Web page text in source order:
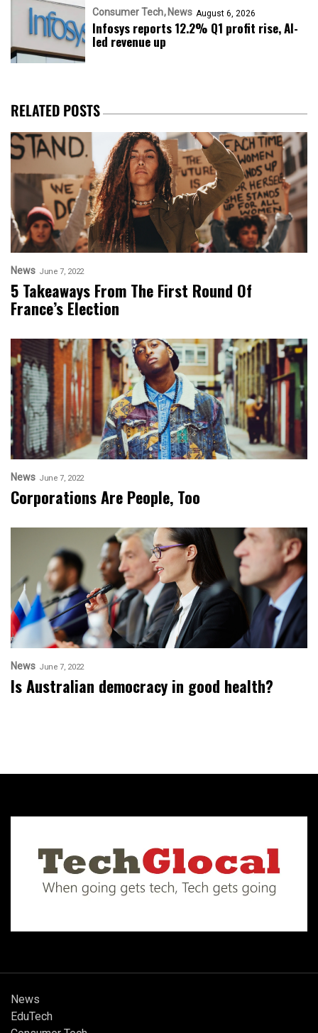
Consumer Tech News August 6, 2026
Infosys reports 12.2% Q1 profit rise, AI-
led revenue up
RELATED POSTS
News June 7, 2022
5 Takeaways From The First Round Of
France’s Election
News June 7, 2022
Corporations Are People, Too
News June 7, 2022
Is Australian democracy in good health?
News
EduTech